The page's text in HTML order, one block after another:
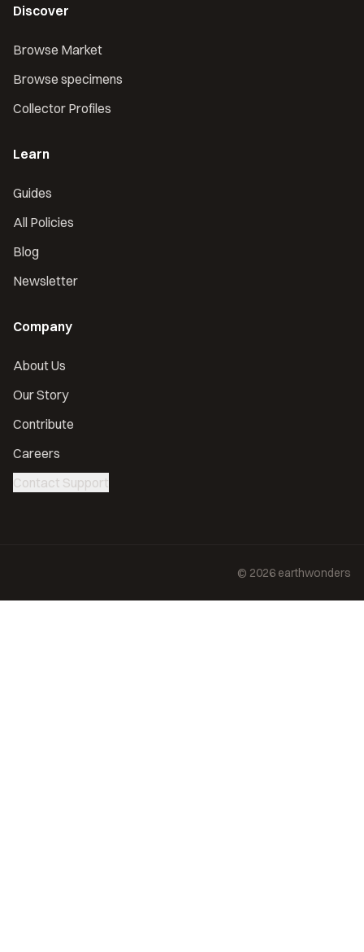
Discover
Browse Market
Browse specimens
Collector Profiles
Learn
Guides
All Policies
Blog
Newsletter
Company
About Us
Our Story
Contribute
Careers
Contact Support
© 2026 earthwonders